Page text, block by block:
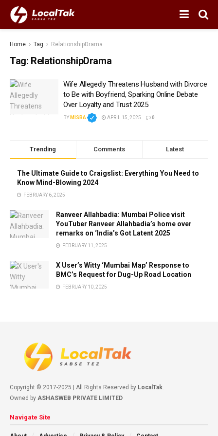
Home Tag RelationshipDrama
Tag: RelationshipDrama
Wife Allegedly Threatens Husband with Divorce
to Be with Boyfriend, Sparking Online Debate
Over Loyalty and Trust 2025
BY MISBA APRIL 15, 2025 0
Trending Comments Latest
The Ultimate Guide to Craigslist: Everything You Need to
Know Mind-Blowing 2024
FEBRUARY 6, 2025
Ranveer Allahbadia: Mumbai Police visit
YouTuber Ranveer Allahbadia’s home over
remarks on ‘India’s Got Latent 2025
FEBRUARY 11, 2025
X User’s Witty ‘Mumbai Map’ Response to
BMC’s Request for Dug-Up Road Location
FEBRUARY 10, 2025
Copyright © 2017-2025 | All Rights Reserved by LocalTak.
Owned by ASHASWEB PRIVATE LIMITED
Navigate Site